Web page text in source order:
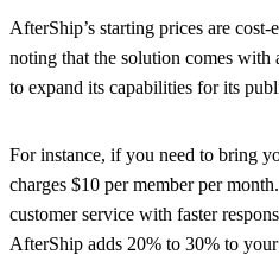
AfterShip’s starting prices are
noting that the solution comes
to expand its capabilities for its
For instance, if you need to bring
charges $10 per member per
customer service with faster
AfterShip adds 20% to 30% to